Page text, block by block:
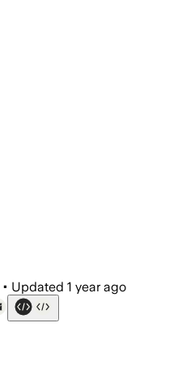
• Updated 1 year ago